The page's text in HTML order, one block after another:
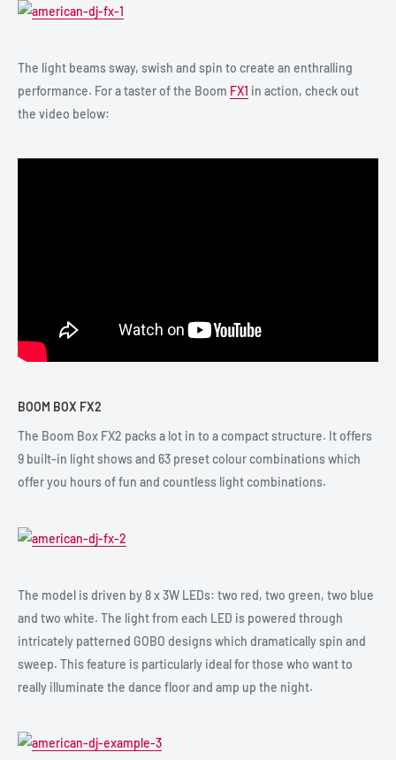
The light beams sway, swish and spin to create an enthralling
performance. For a taster of the Boom FX1 in action, check out
the video below:
BOOM BOX FX2
The Boom Box FX2 packs a lot in to a compact structure. It offers
9 built-in light shows and 63 preset colour combinations which
offer you hours of fun and countless light combinations.
The model is driven by 8 x 3W LEDs: two red, two green, two blue
and two white. The light from each LED is powered through
intricately patterned GOBO designs which dramatically spin and
sweep. This feature is particularly ideal for those who want to
really illuminate the dance floor and amp up the night.